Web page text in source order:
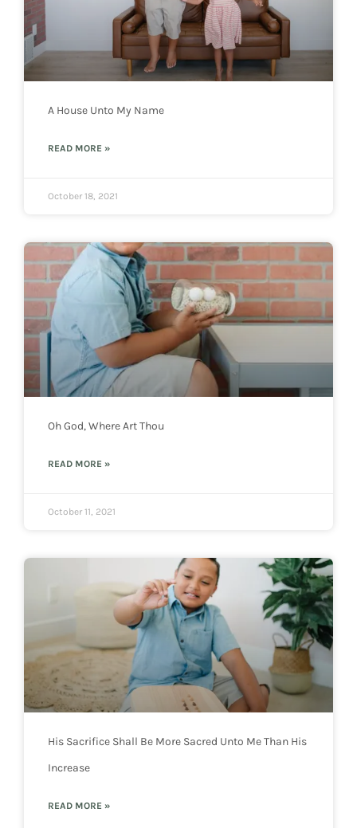
A House Unto My Name
READ MORE »
October 18, 2021
Oh God, Where Art Thou
READ MORE »
October 11, 2021
His Sacrifice Shall Be More Sacred Unto Me Than His
Increase
READ MORE »